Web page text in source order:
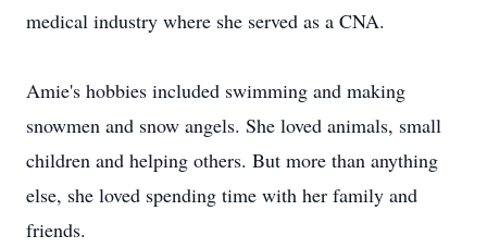
medical industry where she served as a CNA.
Amie's hobbies included swimming and making
snowmen and snow angels. She loved animals, small
children and helping others. But more than anything
else, she loved spending time with her family and
friends.